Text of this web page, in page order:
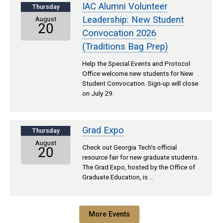
Thursday
August
20
IAC Alumni Volunteer
Leadership: New Student
Convocation 2026
(Traditions Bag Prep)
Help the Special Events and Protocol
Office welcome new students for New
Student Convocation. Sign-up will close
on July 29.
Thursday
August
20
Grad Expo
Check out Georgia Tech's official
resource fair for new graduate students.
The Grad Expo, hosted by the Office of
Graduate Education, is …
More Events